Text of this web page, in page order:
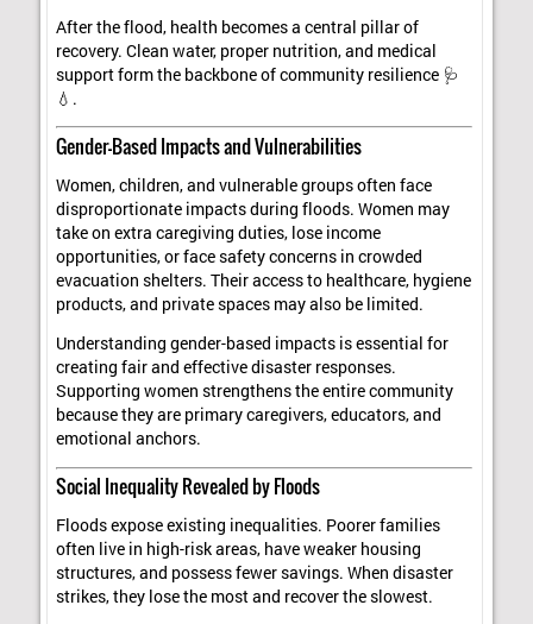
After the flood, health becomes a central pillar of
recovery. Clean water, proper nutrition, and medical
support form the backbone of community resilience 🩺
💧.
Gender-Based Impacts and Vulnerabilities
Women, children, and vulnerable groups often face
disproportionate impacts during floods. Women may
take on extra caregiving duties, lose income
opportunities, or face safety concerns in crowded
evacuation shelters. Their access to healthcare, hygiene
products, and private spaces may also be limited.
Understanding gender-based impacts is essential for
creating fair and effective disaster responses.
Supporting women strengthens the entire community
because they are primary caregivers, educators, and
emotional anchors.
Social Inequality Revealed by Floods
Floods expose existing inequalities. Poorer families
often live in high-risk areas, have weaker housing
structures, and possess fewer savings. When disaster
strikes, they lose the most and recover the slowest.